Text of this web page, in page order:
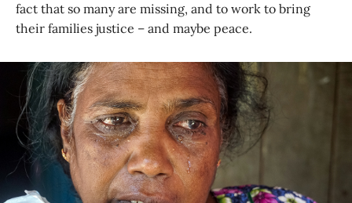
fact that so many are missing, and to work to bring
their families justice – and maybe peace.